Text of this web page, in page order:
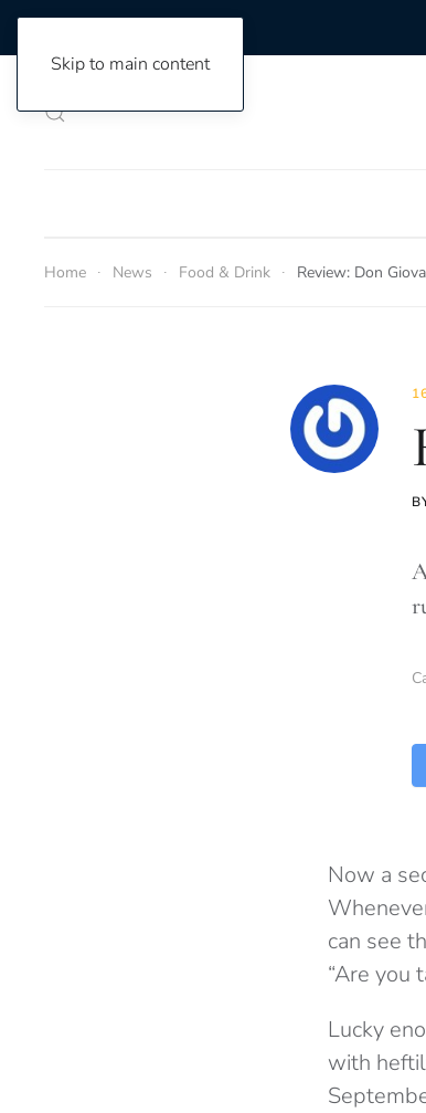
Skip to main content
Home News Food & Drink Review: Don
Now a
can see
“Are you
Lucky
with